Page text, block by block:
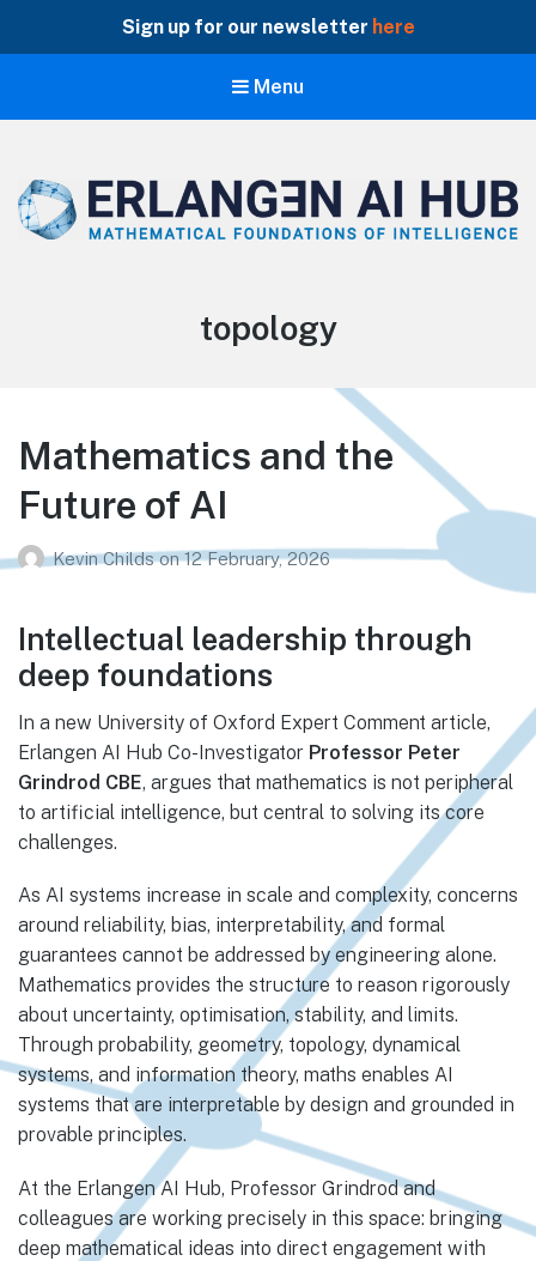
Sign up for our newsletter here
Menu
Tag:
topology
Mathematics and the
Future of AI
Kevin Childson 12 February, 2026
Intellectual leadership through
deep foundations
In a new University of Oxford Expert Comment article,
Erlangen AI Hub Co-Investigator Professor Peter
Grindrod CBE, argues that mathematics is not peripheral
to artificial intelligence, but central to solving its core
challenges.
As AI systems increase in scale and complexity, concerns
around reliability, bias, interpretability, and formal
guarantees cannot be addressed by engineering alone.
Mathematics provides the structure to reason rigorously
about uncertainty, optimisation, stability, and limits.
Through probability, geometry, topology, dynamical
systems, and information theory, maths enables AI
systems that are interpretable by design and grounded in
provable principles.
At the Erlangen AI Hub, Professor Grindrod and
colleagues are working precisely in this space: bringing
deep mathematical ideas into direct engagement with